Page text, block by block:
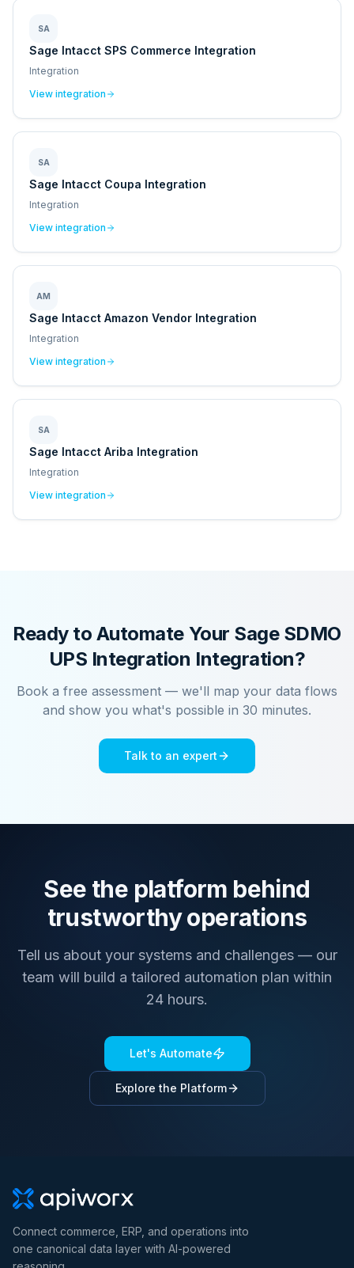
SA
Sage Intacct SPS Commerce Integration
Integration
View integration
SA
Sage Intacct Coupa Integration
Integration
View integration
AM
Sage Intacct Amazon Vendor Integration
Integration
View integration
SA
Sage Intacct Ariba Integration
Integration
View integration
Ready to Automate Your Sage SDMO
UPS Integration Integration?
Book a free assessment — we'll map your data flows
and show you what's possible in 30 minutes.
Talk to an expert
See the platform behind
trustworthy operations
Tell us about your systems and challenges — our
team will build a tailored automation plan within
24 hours.
Let's Automate
Explore the Platform
Connect commerce, ERP, and operations into
one canonical data layer with AI-powered